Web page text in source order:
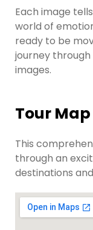
Each image
world of
ready to be
journey
images.
Tour Map
This
through an
destinations